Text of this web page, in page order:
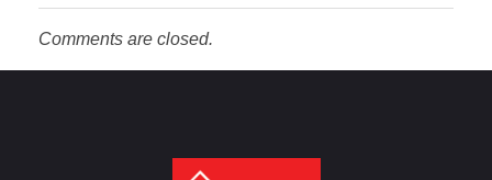
Comments are closed.